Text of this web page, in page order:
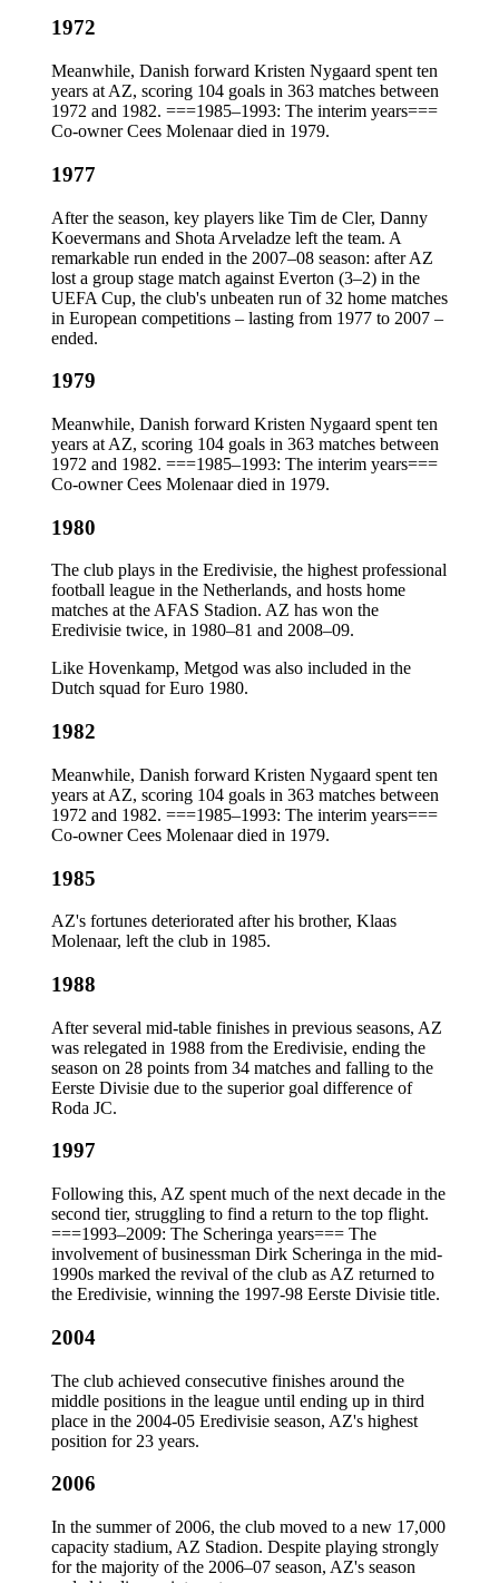
1972
Meanwhile, Danish forward Kristen Nygaard spent ten
years at AZ, scoring 104 goals in 363 matches between
1972 and 1982. ===1985–1993: The interim years===
Co-owner Cees Molenaar died in 1979.
1977
After the season, key players like Tim de Cler, Danny
Koevermans and Shota Arveladze left the team. A
remarkable run ended in the 2007–08 season: after AZ
lost a group stage match against Everton (3–2) in the
UEFA Cup, the club's unbeaten run of 32 home matches
in European competitions – lasting from 1977 to 2007 –
ended.
1979
Meanwhile, Danish forward Kristen Nygaard spent ten
years at AZ, scoring 104 goals in 363 matches between
1972 and 1982. ===1985–1993: The interim years===
Co-owner Cees Molenaar died in 1979.
1980
The club plays in the Eredivisie, the highest professional
football league in the Netherlands, and hosts home
matches at the AFAS Stadion. AZ has won the
Eredivisie twice, in 1980–81 and 2008–09.
Like Hovenkamp, Metgod was also included in the
Dutch squad for Euro 1980.
1982
Meanwhile, Danish forward Kristen Nygaard spent ten
years at AZ, scoring 104 goals in 363 matches between
1972 and 1982. ===1985–1993: The interim years===
Co-owner Cees Molenaar died in 1979.
1985
AZ's fortunes deteriorated after his brother, Klaas
Molenaar, left the club in 1985.
1988
After several mid-table finishes in previous seasons, AZ
was relegated in 1988 from the Eredivisie, ending the
season on 28 points from 34 matches and falling to the
Eerste Divisie due to the superior goal difference of
Roda JC.
1997
Following this, AZ spent much of the next decade in the
second tier, struggling to find a return to the top flight.
===1993–2009: The Scheringa years=== The
involvement of businessman Dirk Scheringa in the mid-
1990s marked the revival of the club as AZ returned to
the Eredivisie, winning the 1997-98 Eerste Divisie title.
2004
The club achieved consecutive finishes around the
middle positions in the league until ending up in third
place in the 2004-05 Eredivisie season, AZ's highest
position for 23 years.
2006
In the summer of 2006, the club moved to a new 17,000
capacity stadium, AZ Stadion. Despite playing strongly
for the majority of the 2006–07 season, AZ's season